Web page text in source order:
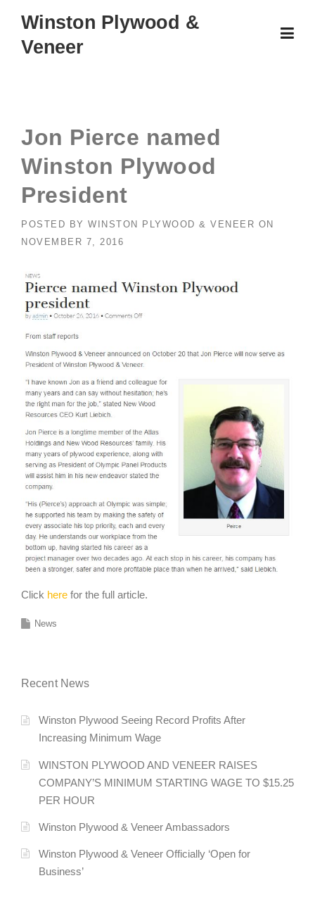
content
Winston Plywood &
Veneer
Jon Pierce named
Winston Plywood
President
POSTED BY WINSTON PLYWOOD & VENEER ON
NOVEMBER 7, 2016
Click here for the full article.
News
Recent News
Winston Plywood Seeing Record Profits After
Increasing Minimum Wage
WINSTON PLYWOOD AND VENEER RAISES
COMPANY’S MINIMUM STARTING WAGE TO $15.25
PER HOUR
Winston Plywood & Veneer Ambassadors
Winston Plywood & Veneer Officially ‘Open for
Business’